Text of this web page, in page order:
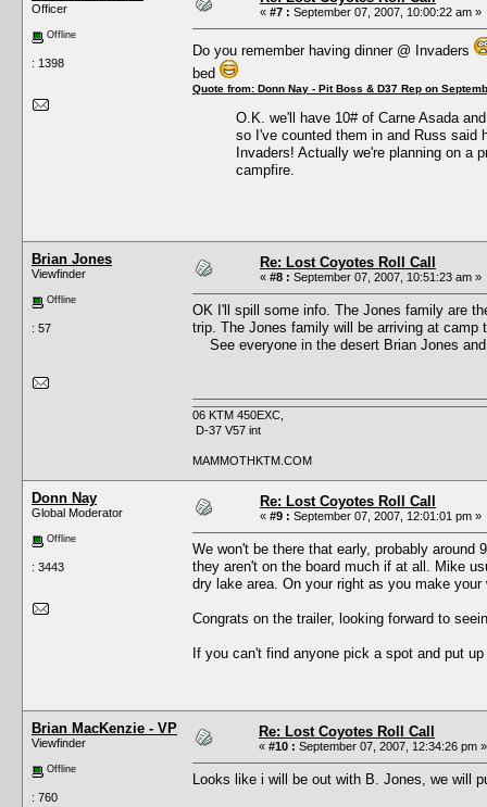
Officer
Offline
: 1398
« #7 : September 07, 2007, 10:00:22 am »
Do you remember having dinner @ Invaders
bed
Quote from: Donn Nay - Pit Boss & D37 Rep on
O.K. we'll have 10# of Carne Asada
so I've counted them in and Russ said
Invaders! Actually we're planning on a
campfire.
Brian Jones
Viewfinder
Offline
: 57
Re: Lost Coyotes Roll Call
« #8 : September 07, 2007, 10:51:23 am »
OK I'll spill some info. The Jones family are
trip. The Jones family will be arriving at camp
See everyone in the desert Brian Jones
06 KTM 450EXC,
D-37 V57 int
MAMMOTHKTM.COM
Donn Nay
Global Moderator
Offline
: 3443
Re: Lost Coyotes Roll Call
« #9 : September 07, 2007, 12:01:01 pm »
We won't be there that early, probably
they aren't on the board much if at all. Mike
dry lake area. On your right as you make
Congrats on the trailer, looking forward to
If you can't find anyone pick a spot and put
Brian MacKenzie - VP
Viewfinder
Offline
: 760
Re: Lost Coyotes Roll Call
« #10 : September 07, 2007, 12:34:26 pm »
Looks like i will be out with B. Jones, we will